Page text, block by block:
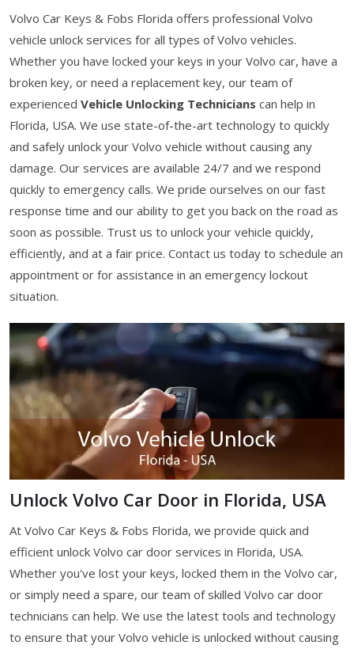
Volvo Car Keys & Fobs Florida offers professional Volvo
vehicle unlock services for all types of Volvo vehicles.
Whether you have locked your keys in your Volvo car, have a
broken key, or need a replacement key, our team of
experienced Vehicle Unlocking Technicians can help in
Florida, USA. We use state-of-the-art technology to quickly
and safely unlock your Volvo vehicle without causing any
damage. Our services are available 24/7 and we respond
quickly to emergency calls. We pride ourselves on our fast
response time and our ability to get you back on the road as
soon as possible. Trust us to unlock your vehicle quickly,
efficiently, and at a fair price. Contact us today to schedule an
appointment or for assistance in an emergency lockout
situation.
Unlock Volvo Car Door in Florida, USA
At Volvo Car Keys & Fobs Florida, we provide quick and
efficient unlock Volvo car door services in Florida, USA.
Whether you've lost your keys, locked them in the Volvo car,
or simply need a spare, our team of skilled Volvo car door
technicians can help. We use the latest tools and technology
to ensure that your Volvo vehicle is unlocked without causing